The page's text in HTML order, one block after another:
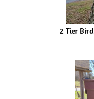
2 Tier